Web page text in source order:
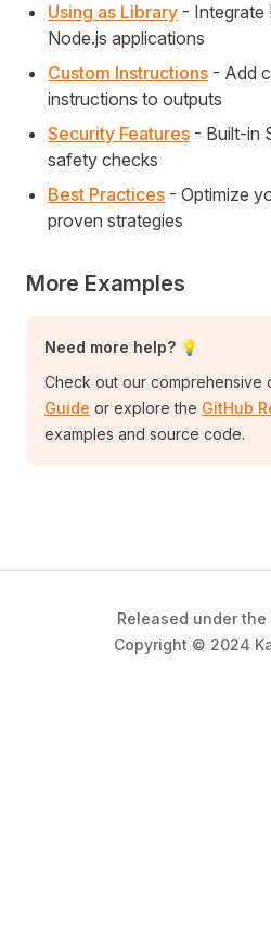
Using as Library - Integrate
Node.js applications
Custom Instructions - Add
instructions to outputs
Security Features - Built-in
safety checks
Best Practices - Optimize
proven strategies
More Examples
Need more help? 💡
Check out our comprehensive
Guide or explore the GitHub
examples and source code.
Released under
Copyright © 2024